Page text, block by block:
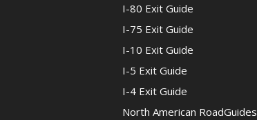
I-80 Exit Guide
I-75 Exit Guide
I-10 Exit Guide
I-5 Exit Guide
I-4 Exit Guide
North American RoadGuides